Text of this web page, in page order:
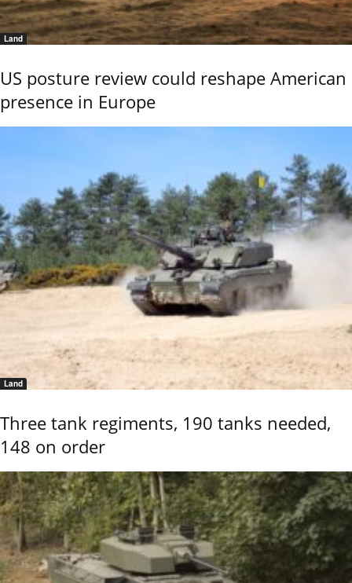
Land
US posture review could reshape American
presence in Europe
Land
Three tank regiments, 190 tanks needed,
148 on order